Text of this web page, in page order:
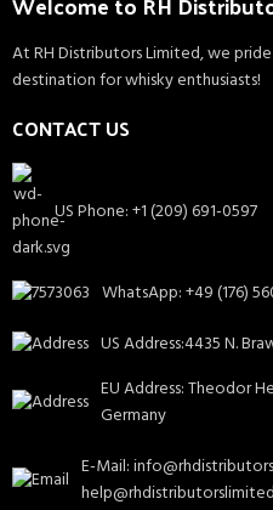
At RH Distributors Limited, we
destination for whisky enthusiasts!
CONTACT US
US Phone: +1 (209) 691-0597
WhatsApp: +49 (176)
US Address:4435 N.
EU Address: Theodor
Germany
E-Mail: